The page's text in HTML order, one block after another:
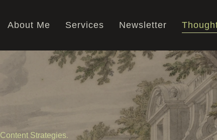
About Me Services Newsletter
Content Strategies.